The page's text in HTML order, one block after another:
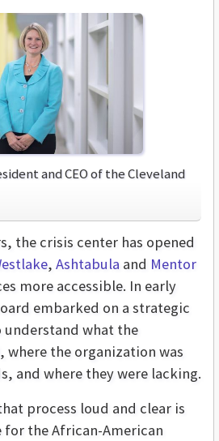
and CEO of the Cleveland
the crisis center has opened
, Ashtabula and Mentor
more accessible. In early
embarked on a strategic
understand what the
the organization was
and where they were lacking.
process loud and clear is
for the African-American